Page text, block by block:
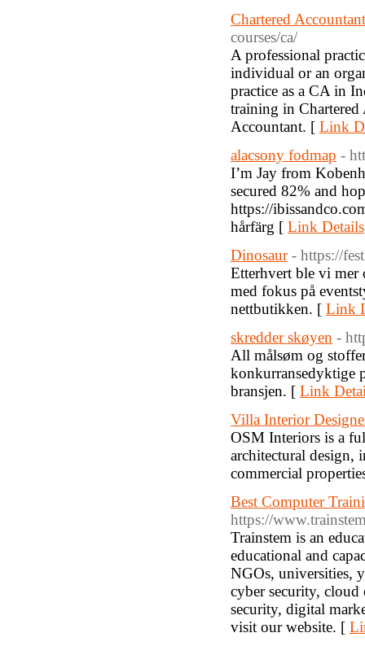
Chartered
courses/ca/
A professional
individual or an
practice as a CA in
training in Chartered
Accountant. [ Link
alacsony fodmap -
I’m Jay from
secured 82% and
https://
hårfärg [ Link Details
Dinosaur - https://
Etterhvert ble vi mer
med fokus på
nettbutikken. [ Link
skredder skøyen -
All målsøm og
konkurransedyktige
bransjen. [ Link
Villa Interior
OSM Interiors is a
architectural design,
commercial
Best Computer
https://
Trainstem is an
educational and
NGOs, universities,
cyber security,
security, digital
visit our website. [